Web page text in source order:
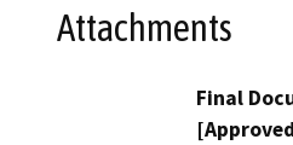
Attachments
Final